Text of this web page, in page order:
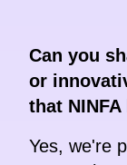
Can you
or
that
Yes, we're